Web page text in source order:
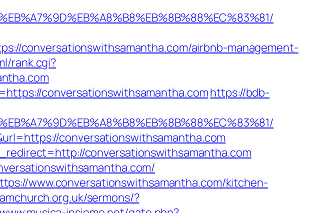
conversationswithsamantha.com/airbnb-management-
rank.cgi?
conversationswithsamantha.comhttps://bdb-
conversationswithsamantha.com
conversationswithsamantha.com
www.conversationswithsamantha.com/kitchen-
sermons/?